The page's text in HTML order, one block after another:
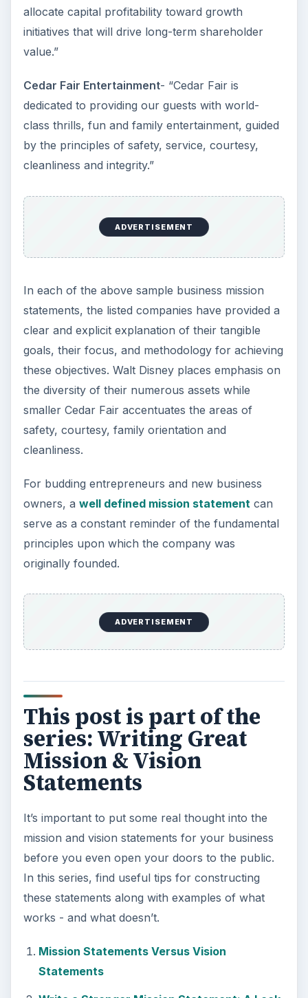
Statements
mission and vision statements for your business
before you even open your doors to the public.
In this series, find useful tips for constructing
these statements along with examples of what
works - and what doesn’t.
Mission Statements Versus Vision
Examining Business Mission Statements:
Samples from High-Profile Companies
How Solid Is Your Vision Statement?
Examples of Some Bad Ones
Tips for Coming Up With a Great Vision
Statement
KEEP EXPLORING
More from Money
Setting Personal Goals: Be
Grateful Every Day
Achieving your goals is not a foregone
conclusion. There will be surprises along the
way - both ‘good’ and ‘bad’. And …